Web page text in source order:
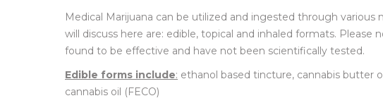
Medical Marijuana can be utilized and ingested through
will discuss here are: edible, topical and inhaled formats.
found to be effective and have not been scientifically tested.
Edible forms include: ethanol based tincture, cannabis butter
cannabis oil (FECO)